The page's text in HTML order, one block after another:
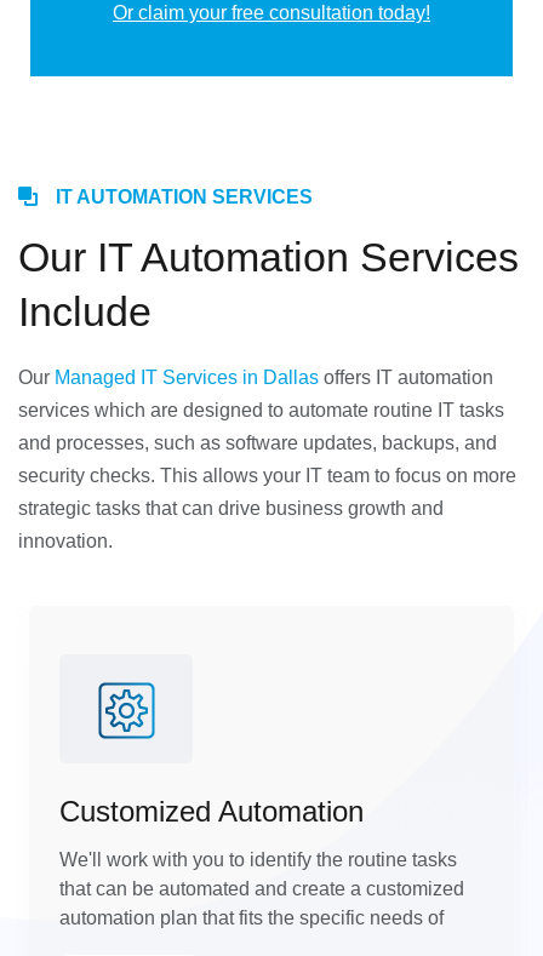
Or claim your free consultation today!
IT AUTOMATION SERVICES
Our IT Automation Services
Include
Our Managed IT Services in Dallas offers IT automation
services which are designed to automate routine IT tasks
and processes, such as software updates, backups, and
security checks. This allows your IT team to focus on more
strategic tasks that can drive business growth and
innovation.
Customized Automation
We'll work with you to identify the routine tasks
that can be automated and create a customized
automation plan that fits the specific needs of